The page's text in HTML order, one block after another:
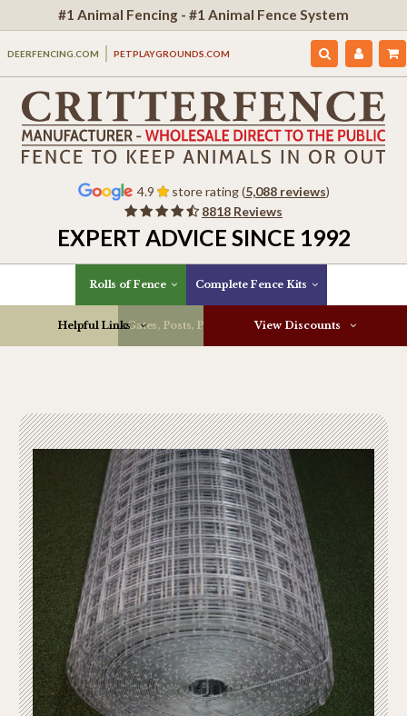
#1 Animal Fencing - #1 Animal Fence System
DEERFENCING.COM PETPLAYGROUNDS.COM
4.9 store rating (5,088 reviews)
8818 Reviews
EXPERT ADVICE SINCE 1992
Rolls of Fence Complete Fence Kits
Gates, Posts, Parts & More
Helpful Links View Discounts